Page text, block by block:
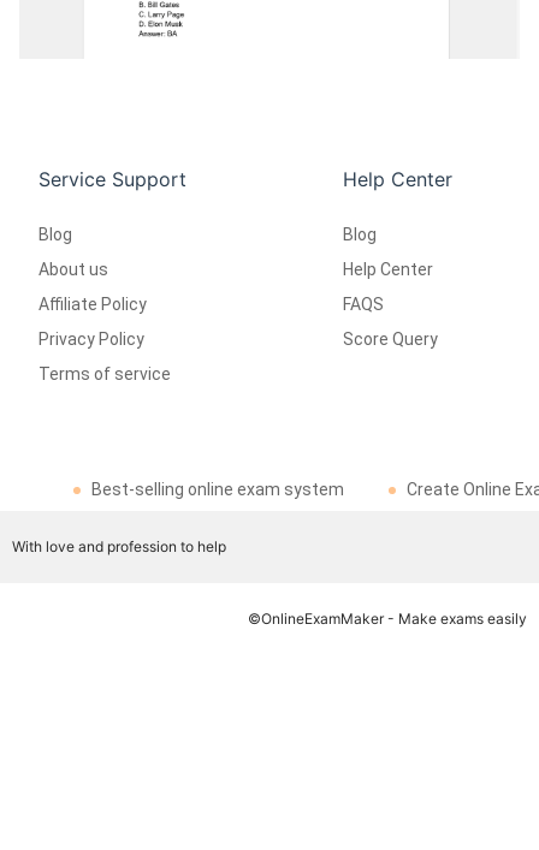
Service Support
Blog
About us
Affiliate Policy
Privacy Policy
Terms of service
Help Center
Blog
Help Center
FAQS
Score Query
Best-selling online exam system Create Online
With love and profession to help
©OnlineExamMaker - Make exams easily